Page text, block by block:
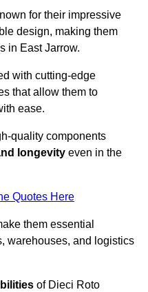
for their impressive
design, making them
in East Jarrow.
with cutting-edge
that allow them to
ease.
quality components
longevity even in the
Quotes Here
them essential
warehouses, and logistics
of Dieci Roto